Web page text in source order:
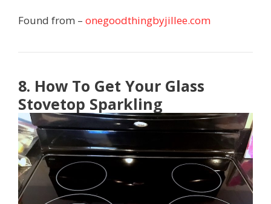
Found from – onegoodthingbyjillee.com
8. How To Get Your Glass
Stovetop Sparkling